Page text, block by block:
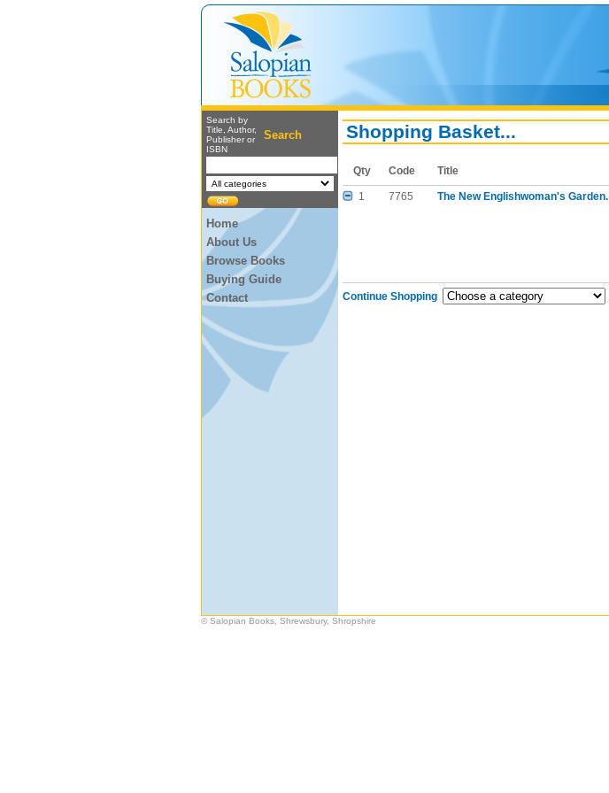
Search by
Title, Author,
Publisher or
ISBN
Search
Home
About Us
Browse Books
Buying Guide
Contact
Shopping Basket...
Qty Code Title
1 7765 The New Englishwoman's Garden.
Continue Shopping
© Salopian Books, Shrewsbury, Shropshire